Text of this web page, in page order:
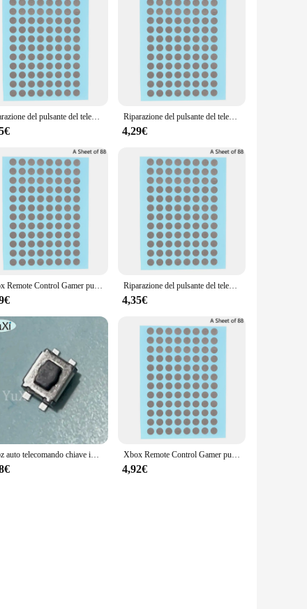
and clear, easy-to-read buttons make it a breeze to
this set is tailored to meet your needs.
tasti telecomando tv set comes with a variety of
doesn't work, this set has got you covered. The
of replacing them a breeze. This means less time
at your fingertips.
Riparazione del pulsante del telecomando da 6MM Patch del nastro conduttivo maniglia della Console di gioco pulsante in Silicone Ps4 riparazione dei guasti del contatto Riparazione del pulsante del telecomando Patch di nastro conduttivo maniglia della Console di gioco per la riparazione di guasti del contatto del pulsante in Silicone Ps4
4,29€
Xbox Remote Control Gamer pulsante di controllo remoto riparazione nastro conduttivo Patch Console di gioco Xbox Handle pulsante in Silicone Ps4 Riparazione del pulsante del telecomando da 6MM Patch del nastro conduttivo maniglia della Console di gioco pulsante in Silicone Ps4 riparazione dei guasti del contatto
4,35€
50 pz auto telecomando chiave interruttori tattili interruttori a pulsante tattili per Peugeot 207 307 308 Citroen C2 parti di riparazione chiave auto Xbox Remote Control Gamer pulsante di controllo remoto riparazione nastro conduttivo Patch Console di gioco Xbox Handle pulsante in Silicone Ps4
4,92€